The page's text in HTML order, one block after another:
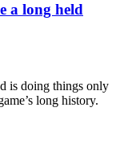
a long held
is doing things only
long history.